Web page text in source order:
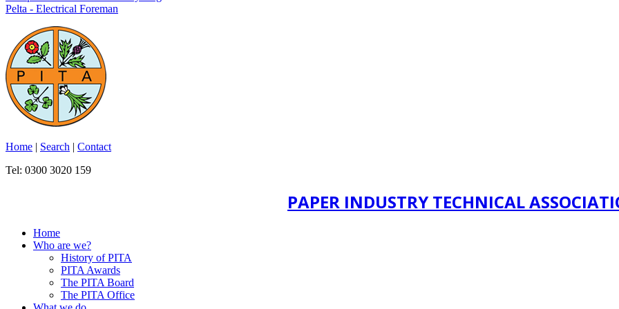
Pelta - Electrical Foreman
Home | Search | Contact
Tel: 0300 3020 159
PAPER INDUSTRY TECHNICAL
Home
Who are we?
History of PITA
PITA Awards
The PITA Board
The PITA Office